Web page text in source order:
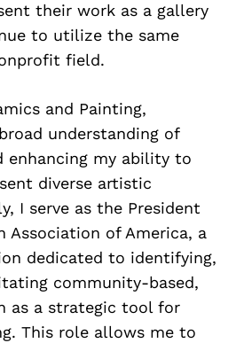
their work as a gallery
to utilize the same
field.
and Painting,
understanding of
enhancing my ability to
diverse artistic
I serve as the President
Association of America, a
dedicated to identifying,
community-based,
as a strategic tool for
This role allows me to